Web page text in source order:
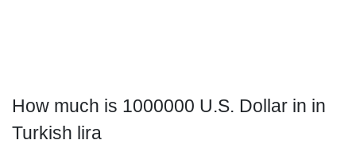
How much is 1000000 U.S. Dollar in in
Turkish lira